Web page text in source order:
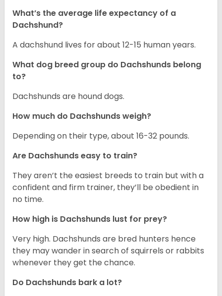
What’s the average life expectancy of a
Dachshund?
A dachshund lives for about 12-15 human years.
What dog breed group do Dachshunds belong
to?
Dachshunds are hound dogs.
How much do Dachshunds weigh?
Depending on their type, about 16-32 pounds.
Are Dachshunds easy to train?
They aren’t the easiest breeds to train but with a
confident and firm trainer, they’ll be obedient in
no time.
How high is Dachshunds lust for prey?
Very high. Dachshunds are bred hunters hence
they may wander in search of squirrels or rabbits
whenever they get the chance.
Do Dachshunds bark a lot?